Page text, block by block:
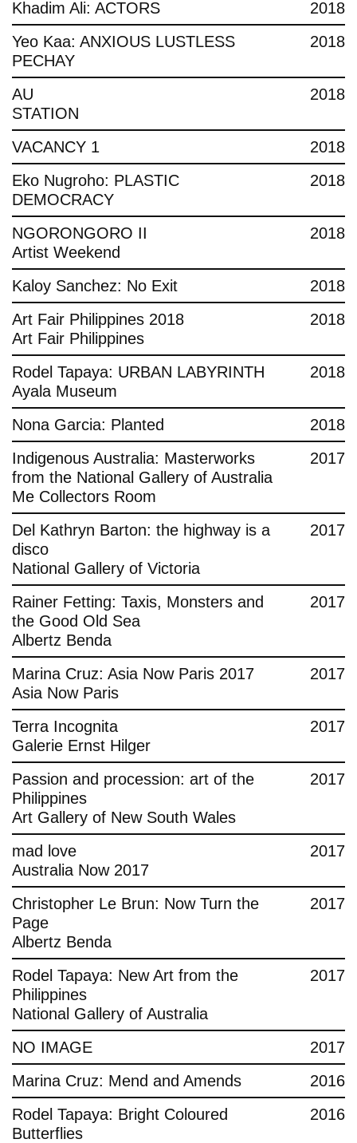
Khadim Ali: ACTORS
2018
Yeo Kaa: ANXIOUS LUSTLESS
PECHAY
2018
AU
STATION
2018
VACANCY 1
2018
Eko Nugroho: PLASTIC
DEMOCRACY
2018
NGORONGORO II
Artist Weekend
2018
Kaloy Sanchez: No Exit
2018
Art Fair Philippines 2018
Art Fair Philippines
2018
Rodel Tapaya: URBAN LABYRINTH
Ayala Museum
2018
Nona Garcia: Planted
2018
Indigenous Australia: Masterworks
from the National Gallery of Australia
Me Collectors Room
2017
Del Kathryn Barton: the highway is a
disco
National Gallery of Victoria
2017
Rainer Fetting: Taxis, Monsters and
the Good Old Sea
Albertz Benda
2017
Marina Cruz: Asia Now Paris 2017
Asia Now Paris
2017
Terra Incognita
Galerie Ernst Hilger
2017
Passion and procession: art of the
Philippines
Art Gallery of New South Wales
2017
mad love
Australia Now 2017
2017
Christopher Le Brun: Now Turn the
Page
Albertz Benda
2017
Rodel Tapaya: New Art from the
Philippines
National Gallery of Australia
2017
NO IMAGE
2017
Marina Cruz: Mend and Amends
2016
Rodel Tapaya: Bright Coloured
Butterflies
2016